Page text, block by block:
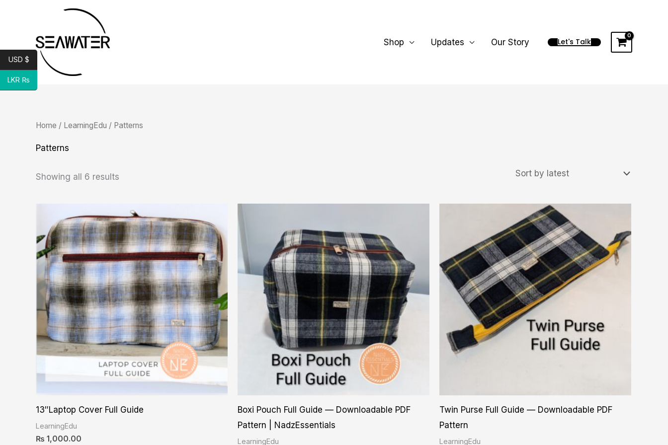
Shop Updates Our Story Let's Talk
Home / LearningEdu / Patterns
Patterns
Showing all 6 results
Sorted
by
13″Laptop Cover Full Guide
LearningEdu
₨ 1,000.00
Boxi Pouch Full Guide — Downloadable PDF
Pattern | NadzEssentials
LearningEdu
Twin Purse Full Guide — Downloadable PDF
Pattern
LearningEdu
USD $
LKR ₨